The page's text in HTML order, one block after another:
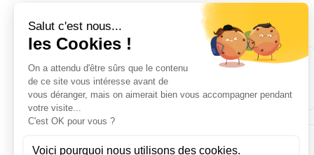
ACCOMMODATION
3room(s) 2double bed(s)
EQUIPMENT